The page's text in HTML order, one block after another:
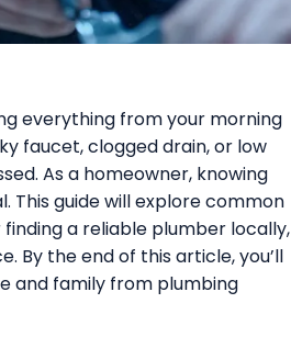
everything from your morning
faucet, clogged drain, or low
As a homeowner, knowing
This guide will explore common
a reliable plumber locally,
By the end of this article, you’ll
and family from plumbing